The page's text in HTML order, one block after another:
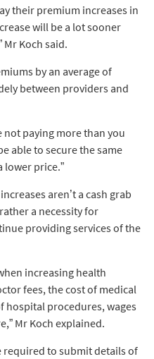
their premium increases in
will be a lot sooner
Koch said.
by an average of
between providers and
not paying more than you
able to secure the same
lower price.”
aren’t a cash grab
a necessity for
providing services of the
increasing health
fees, the cost of medical
hospital procedures, wages
Mr Koch explained.
required to submit details of